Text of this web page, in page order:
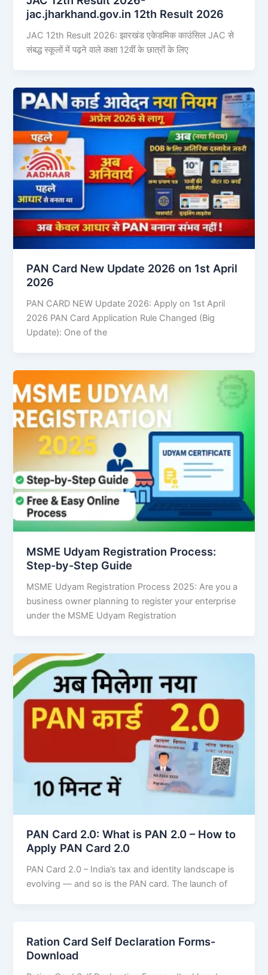
jac.jharkhand.gov.in 12th Result 2026
JAC 12th Result 2026: झारखंड एकेडमिक काउंसिल JAC से
संबद्ध स्कूलों में पढ़ने वाले कक्षा 12वीं के छात्रों के लिए
PAN Card New Update 2026 on 1st April
2026
PAN CARD NEW Update 2026: Apply on 1st April
2026 PAN Card Application Rule Changed (Big
Update): One of the
MSME Udyam Registration Process:
Step-by-Step Guide
MSME Udyam Registration Process 2025: Are you a
business owner planning to register your enterprise
under the MSME Udyam Registration
PAN Card 2.0: What is PAN 2.0 – How to
Apply PAN Card 2.0
PAN Card 2.0 – India’s tax and identity landscape is
evolving — and so is the PAN card. The launch of
Ration Card Self Declaration Forms-
Download